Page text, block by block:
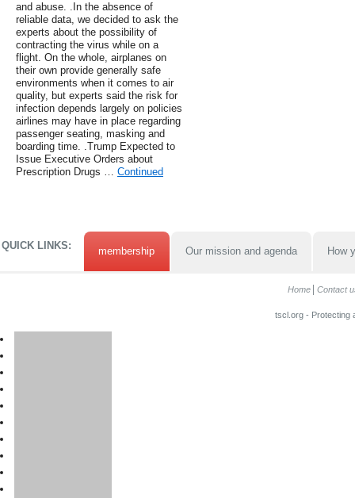
and abuse. .In the absence of
reliable data, we decided to ask the
experts about the possibility of
contracting the virus while on a
flight. On the whole, airplanes on
their own provide generally safe
environments when it comes to air
quality, but experts said the risk for
infection depends largely on policies
airlines may have in place regarding
passenger seating, masking and
boarding time. .Trump Expected to
Issue Executive Orders about
Prescription Drugs … Continued
QUICK LINKS: membership Our mission and agenda How
Home Contact
tscl.org - Protecting